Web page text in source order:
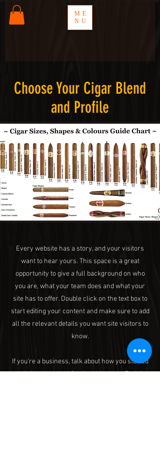
ME
NU
Choose Your Cigar Blend
and Profile
Every website has a story, and your visitors
want to hear yours. This space is a great
opportunity to give a full background on who
you are, what your team does and what your
site has to offer. Double click on the text box to
start editing your content and make sure to add
all the relevant details you want site visitors to
know.
If you’re a business, talk about how you started
and share your professional journey. Explain